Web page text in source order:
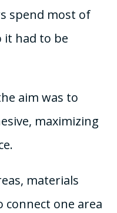
spend most of
it had to be
aim was to
maximizing
materials
connect one area